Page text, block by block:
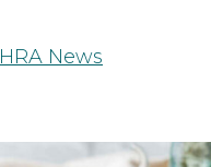
HRA News